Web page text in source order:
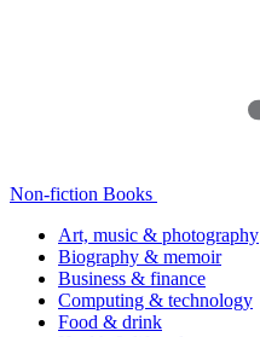
Non-fiction Books
Art, music & photography
Biography & memoir
Business & finance
Computing & technology
Food & drink